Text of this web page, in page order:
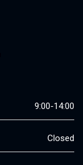
9:00-14:00
Closed